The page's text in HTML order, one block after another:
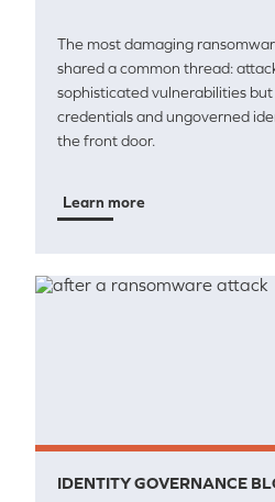
The most damaging
shared a common thread:
sophisticated vulnerabilities
credentials and ungoverned
the front door.
Learn more
IDENTITY GOVERNANCE